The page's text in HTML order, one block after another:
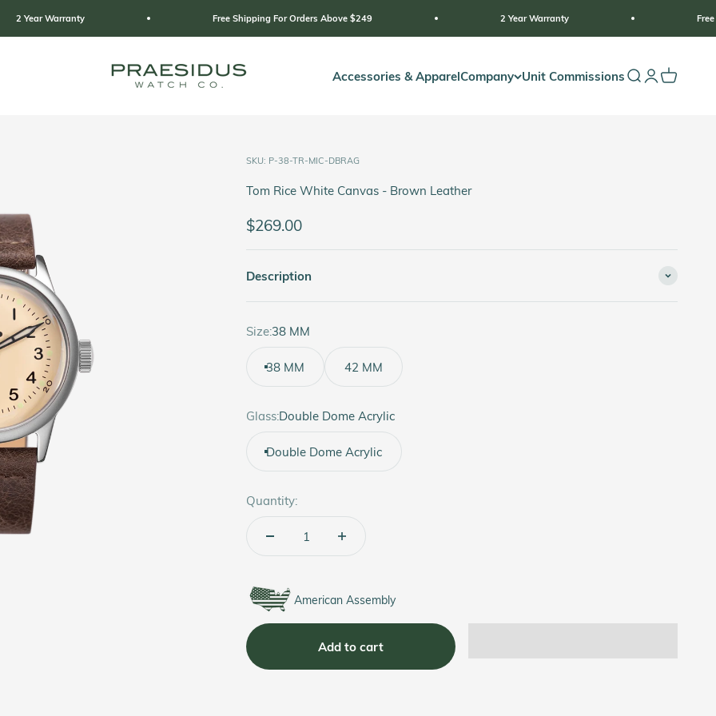
Free Shipping For Orders Above $249 2 Year Warranty Free Shipping For
Praesidus Accessories & ApparelCompany Unit Commissions Open search
OpenOpen cart
SKU: P-38-TR-MIC-DBRAG
Tom Rice White Canvas - Brown Leather
Sale price
$269.00
Description
Size:38 MM
38 MM 42 MM
Glass:Double Dome Acrylic
Double Dome Acrylic
Quantity:
American Assembly
Add to cart